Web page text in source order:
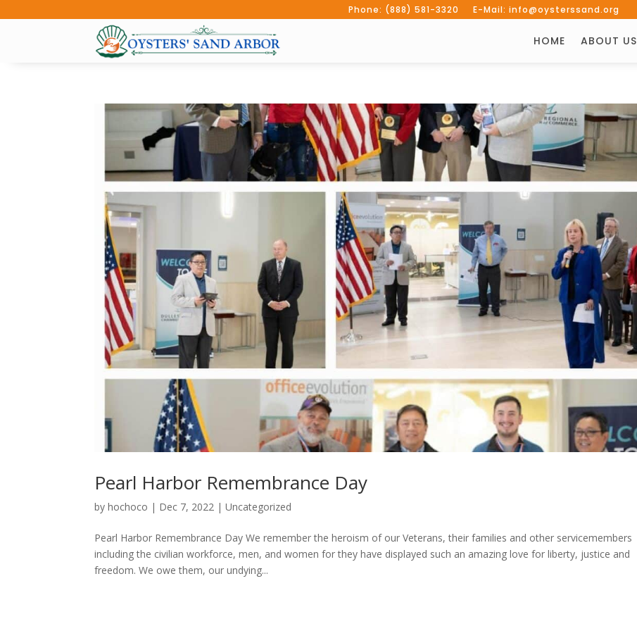
Phone: (888) 581-3320 E-Mail: info@oysterssand.org
HOME ABOUT US
Pearl Harbor Remembrance Day
byhochoco | Dec 7, 2022 |Uncategorized
Pearl Harbor Remembrance Day We remember the heroism of our Veterans, their families and other servicemembers
including the civilian workforce, men, and women for they have displayed such an amazing love for liberty, justice and
freedom. We owe them, our undying...